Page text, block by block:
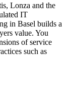
Lonza and the
IT
in Basel builds a
value. You
of service
such as
IT staff,
who want to
journey with